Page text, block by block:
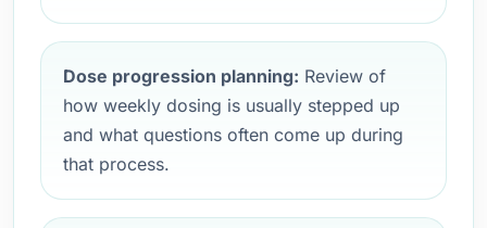
Dose progression planning: Review of
how weekly dosing is usually stepped up
and what questions often come up during
that process.